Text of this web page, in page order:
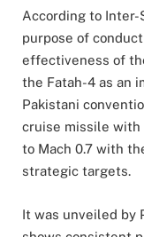
According to Inter-
purpose of
effectiveness of
the Fatah-4 as an
Pakistani
cruise missile with
to Mach 0.7 with
strategic targets.
It was unveiled by